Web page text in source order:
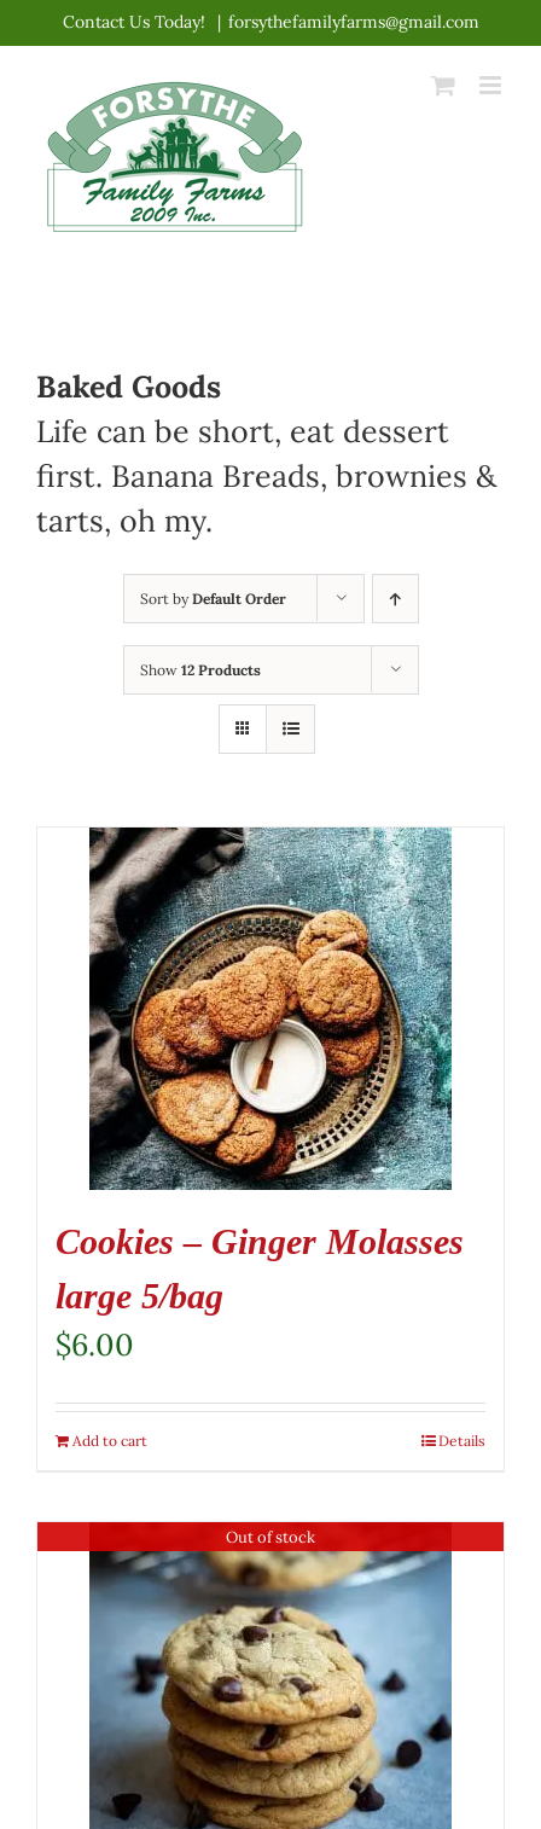
content
Contact Us Today! | forsythefamilyfarms@gmail.com
Baked Goods
Life can be short, eat dessert
first. Banana Breads, brownies &
tarts, oh my.
Sort byDefault Order
Show 12 Products
Cookies – Ginger Molasses
large 5/bag
$6.00
Add to cart Details
Out of stock